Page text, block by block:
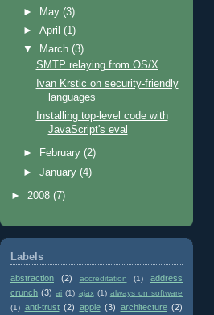
►
May(3)
►April(1)
▼
March(3)
SMTP relaying from OS/X
Ivan Krstic on security-friendly
languages
Installing top-level code with
JavaScript's eval
► February(2)
►January(4)
► 2008 (7)
Labels
abstraction (2) accreditation (1)
address
crunch (3) ai (1) ajax (1) always on software
(1) anti-trust (2) apple (3) architecture (2)